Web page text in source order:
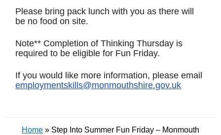
Please bring pack lunch with you as there will
be no food on site.
Note** Completion of Thinking Thursday is
required to be eligible for Fun Friday.
If you would like more information, please email
employmentskills@monmouthshire.gov.uk
Home » Step Into Summer Fun Friday – Monmouth